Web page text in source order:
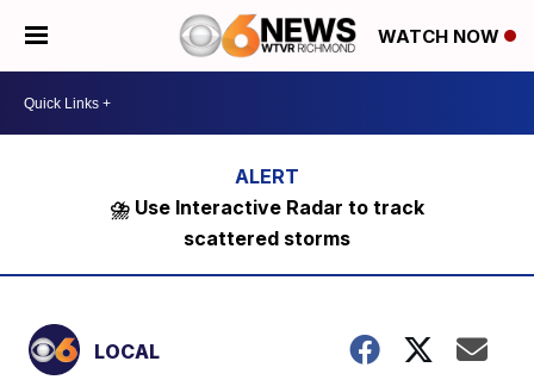
WATCH NOW
⛈️ Use Interactive Radar to track
scattered storms
LOCAL